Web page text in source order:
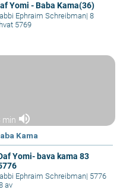
Yomi - Baba Kama(36)
Ephraim Schreibman| 8
5769
min volume_up
Kama
Yomi- bava kama 83
Ephraim Schreibman| 5776
av